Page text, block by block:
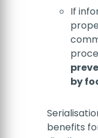
If
by
benefits